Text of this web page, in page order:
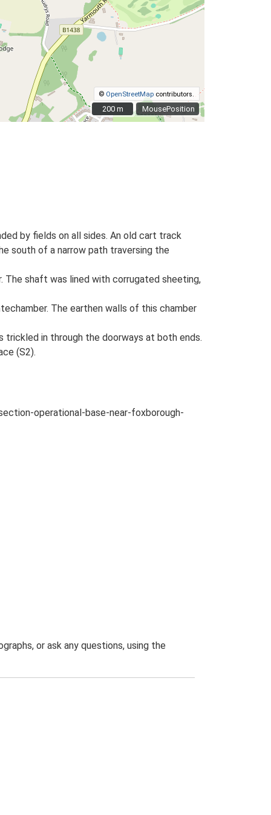
MousePosition
© OpenStreetMap contributors.
200 m
200 m
by fields on all sides. An old cart track
south of a narrow path traversing the
shaft was lined with corrugated sheeting,
The earthen walls of this chamber
trickled in through the doorways at both ends.
(S2).
operational-base-near-foxborough-
or ask any questions, using the